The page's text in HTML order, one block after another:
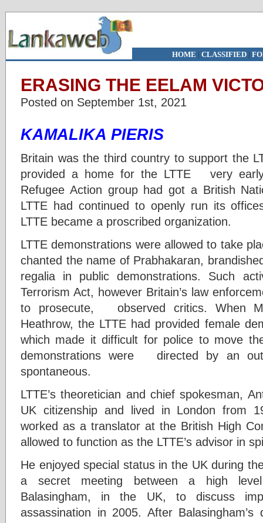
HOME | CLASSIFIED|
ERASING THE EELAM
Posted on September 1st, 2021
KAMALIKA PIERIS
Britain was the third country to support the
provided a home for the LTTE very
Refugee Action group had got a British
LTTE had continued to openly run its
LTTE became a proscribed organization.
LTTE demonstrations were allowed to take
chanted the name of Prabhakaran,
regalia in public demonstrations. Such
Terrorism Act, however Britain’s law
to prosecute, observed critics. When
Heathrow, the LTTE had provided female
which made it difficult for police to move
demonstrations were directed by an
spontaneous.
LTTE’s theoretician and chief spokesman,
UK citizenship and lived in London from
worked as a translator at the British High
allowed to function as the LTTE’s advisor in
He enjoyed special status in the UK during
a secret meeting between a high level
Balasingham, in the UK, to discuss
assassination in 2005. After